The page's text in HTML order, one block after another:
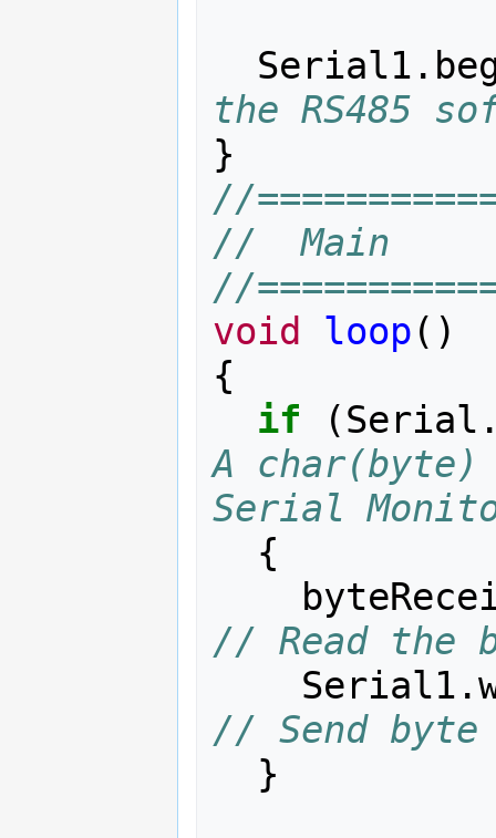
Serial1 .
the RS485
}
//
//  Main
//
void loop ()
{
if
(Serial
A char(byte)
Serial
{
// Read the
Serial1 .
// Send byte
}